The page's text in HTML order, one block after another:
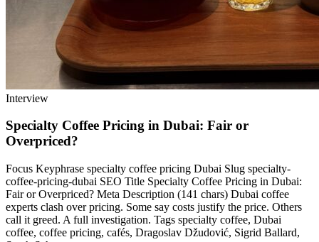
Interview
Specialty Coffee Pricing in Dubai: Fair or
Overpriced?
Focus Keyphrase specialty coffee pricing Dubai Slug specialty-
coffee-pricing-dubai SEO Title Specialty Coffee Pricing in Dubai:
Fair or Overpriced? Meta Description (141 chars) Dubai coffee
experts clash over pricing. Some say costs justify the price. Others
call it greed. A full investigation. Tags specialty coffee, Dubai
coffee, coffee pricing, cafés, Dragoslav Džudović, Sigrid Ballard,